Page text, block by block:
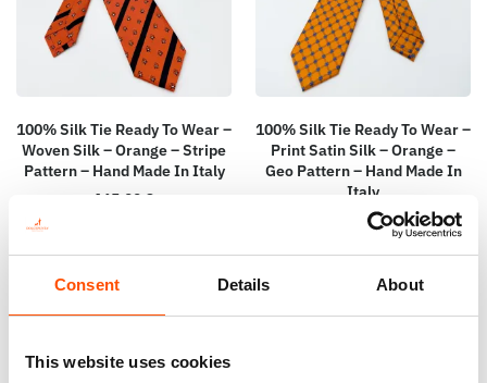
Consent Details About
This website uses cookies
100% Silk Tie Ready To Wear –
Woven Silk – Orange – Stripe
Pattern – Hand Made In Italy
165,00 €
100% Silk Tie Ready To Wear –
Print Satin Silk – Orange –
Geo Pattern – Hand Made In
Italy
165,00€